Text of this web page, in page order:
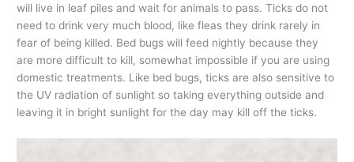
will live in leaf piles and wait for animals to pass. Ticks do not
need to drink very much blood, like fleas they drink rarely in
fear of being killed. Bed bugs will feed nightly because they
are more difficult to kill, somewhat impossible if you are using
domestic treatments. Like bed bugs, ticks are also sensitive to
the UV radiation of sunlight so taking everything outside and
leaving it in bright sunlight for the day may kill off the ticks.